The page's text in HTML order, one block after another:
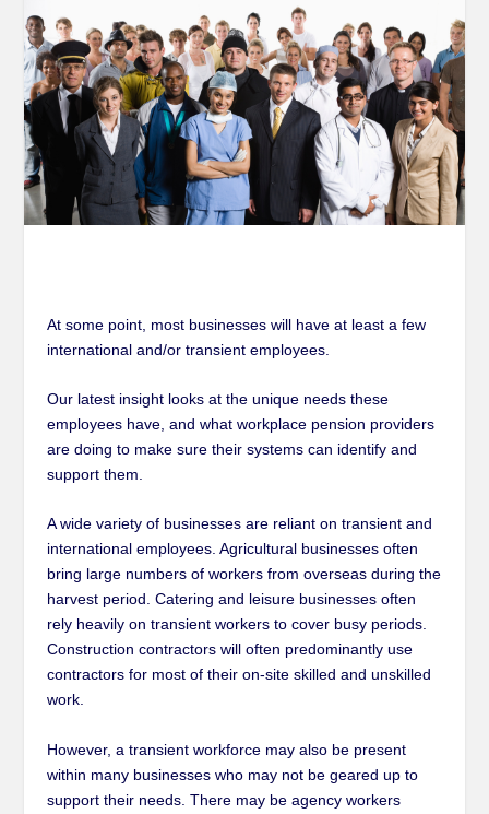
At some point, most businesses will have at least a few
international and/or transient employees.
Our latest insight looks at the unique needs these
employees have, and what workplace pension providers
are doing to make sure their systems can identify and
support them.
A wide variety of businesses are reliant on transient and
international employees. Agricultural businesses often
bring large numbers of workers from overseas during the
harvest period. Catering and leisure businesses often
rely heavily on transient workers to cover busy periods.
Construction contractors will often predominantly use
contractors for most of their on-site skilled and unskilled
work.
However, a transient workforce may also be present
within many businesses who may not be geared up to
support their needs. There may be agency workers